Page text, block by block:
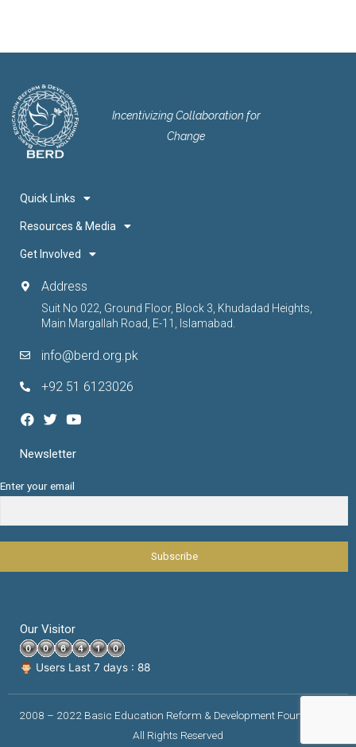
Incentivizing Collaboration for
Change
Quick Links
Resources & Media
Get Involved
Address
Suit No 022, Ground Floor, Block 3, Khudadad Heights,
Main Margallah Road, E-11, Islamabad.
info@berd.org.pk
+92 51 6123026
Newsletter
Enter your email
Our Visitor
Users Last 7 days : 88
2008 – 2022 Basic Education Reform & Development Foundation |
All Rights Reserved